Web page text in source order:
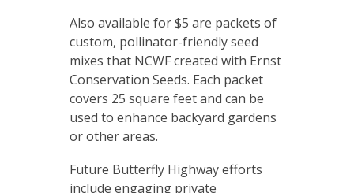
Also available for $5 are packets of
custom, pollinator-friendly seed
mixes that NCWF created with Ernst
Conservation Seeds. Each packet
covers 25 square feet and can be
used to enhance backyard gardens
or other areas.
Future Butterfly Highway efforts
include engaging private